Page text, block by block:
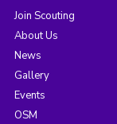
Join Scouting
About Us
News
Gallery
Events
OSM